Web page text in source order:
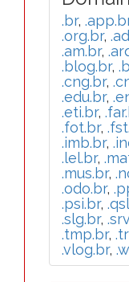
.br,
.org.br,
.am.br,
.blog.br,
.cng.br,
.edu.br,
.eti.br,
.fot.br,
.imb.br,
.lel.br,
.mus.br,
.odo.br,
.psi.br,
.slg.br,
.tmp.br,
.vlog.br,